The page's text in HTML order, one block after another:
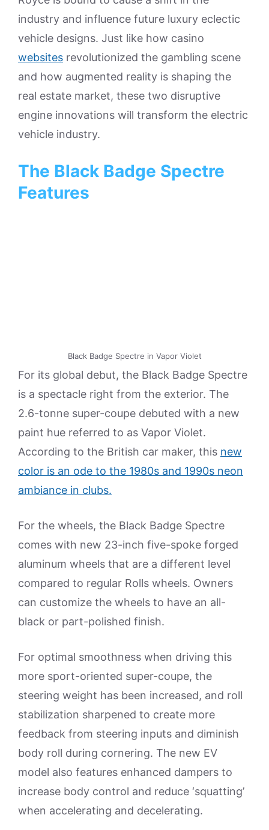
industry and influence future luxury eclectic
vehicle designs. Just like how casino
websites revolutionized the gambling scene
and how augmented reality is shaping the
real estate market, these two disruptive
engine innovations will transform the electric
vehicle industry.
The Black Badge Spectre
Features
Black Badge Spectre in Vapor Violet
For its global debut, the Black Badge Spectre
is a spectacle right from the exterior. The
2.6-tonne super-coupe debuted with a new
paint hue referred to as Vapor Violet.
According to the British car maker, this new
color is an ode to the 1980s and 1990s neon
ambiance in clubs.
For the wheels, the Black Badge Spectre
comes with new 23-inch five-spoke forged
aluminum wheels that are a different level
compared to regular Rolls wheels. Owners
can customize the wheels to have an all-
black or part-polished finish.
For optimal smoothness when driving this
more sport-oriented super-coupe, the
steering weight has been increased, and roll
stabilization sharpened to create more
feedback from steering inputs and diminish
body roll during cornering. The new EV
model also features enhanced dampers to
increase body control and reduce ‘squatting’
when accelerating and decelerating.